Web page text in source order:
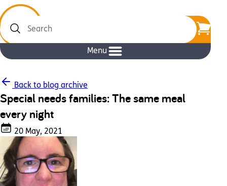
Search
Menu
Back to blog archive
Special needs families: The same meal
every night
20 May, 2021